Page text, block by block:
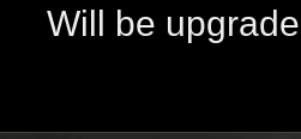
Will be